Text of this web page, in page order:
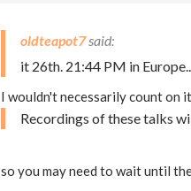
oldteapot7
it 26th. 21:44 PM in
I wouldn't necessarily count on
Recordings of these talks
so you may need to wait until